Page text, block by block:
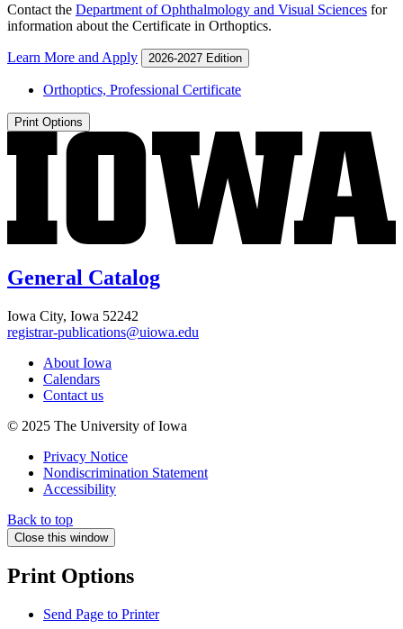
Contact the Department of Ophthalmology and Visual Sciences for
information about the Certificate in Orthoptics.
Learn More and Apply 2026-2027 Edition
Orthoptics, Professional Certificate
Print Options
General Catalog
Iowa City, Iowa 52242
registrar-publications@uiowa.edu
About Iowa
Calendars
Contact us
© 2025 The University of Iowa
Privacy Notice
Nondiscrimination Statement
Accessibility
Back to top
Close this window
Print Options
Send Page to Printer